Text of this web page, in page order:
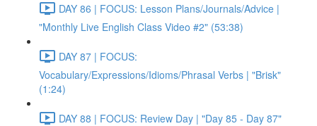
DAY 86 | FOCUS: Lesson Plans/Journals/Advice |
"Monthly Live English Class Video #2" (53:38)
DAY 87 | FOCUS:
Vocabulary/Expressions/Idioms/Phrasal Verbs | "Brisk"
(1:24)
DAY 88 | FOCUS: Review Day | "Day 85 - Day 87"